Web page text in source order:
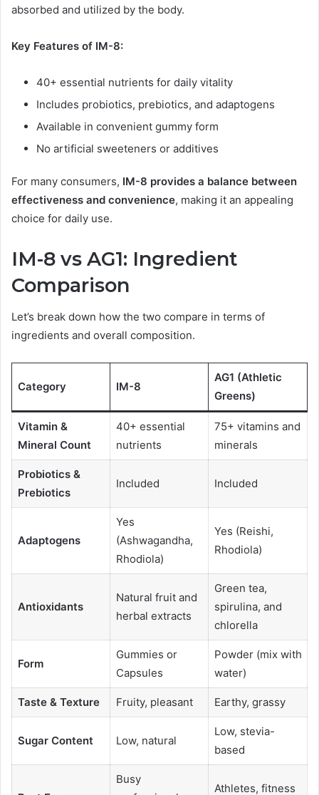
absorbed and utilized by the body.
Key Features of IM-8:
40+ essential nutrients for daily vitality
Includes probiotics, prebiotics, and adaptogens
Available in convenient gummy form
No artificial sweeteners or additives
For many consumers, IM-8 provides a balance between
effectiveness and convenience, making it an appealing
choice for daily use.
IM-8 vs AG1: Ingredient
Comparison
Let’s break down how the two compare in terms of
ingredients and overall composition.
Category IM-8
AG1 (Athletic
Greens)
Vitamin &
Mineral Count
40+ essential
nutrients
75+ vitamins and
minerals
Probiotics &
Prebiotics
Included Included
Adaptogens
Yes
(Ashwagandha,
Rhodiola)
Yes (Reishi,
Rhodiola)
Antioxidants
Natural fruit and
herbal extracts
Green tea,
spirulina, and
chlorella
Form
Gummies or
Capsules
Powder (mix with
water)
Taste & Texture Fruity, pleasant Earthy, grassy
Sugar Content Low, natural
Low, stevia-
based
Busy
Athletes, fitness